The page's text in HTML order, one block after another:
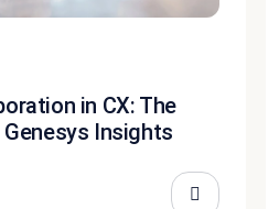
in CX: The
Insights